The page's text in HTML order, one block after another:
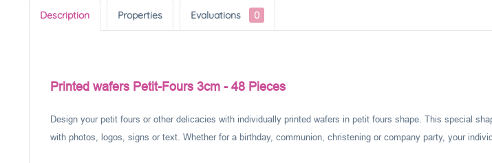
Description Properties Evaluations 0
Printed wafers Petit-Fours 3cm - 48 Pieces
Design your petit fours or other delicacies with individually printed wafers in petit fours shape. This special
with photos, logos, signs or text. Whether for a birthday, communion, christening or company party, your